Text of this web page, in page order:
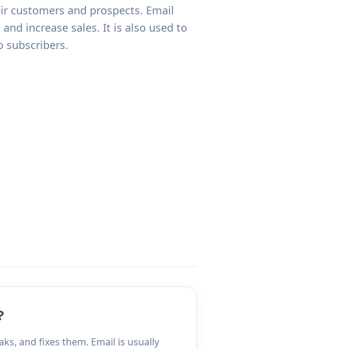
customers and prospects. Email
increase sales. It is also used to
subscribers.
and fixes them. Email is usually